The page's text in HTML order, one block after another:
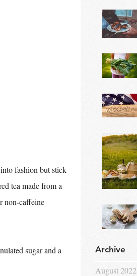
fashion but stick
tea made from a
non-caffeine
sugar and a
Archive
August 2022